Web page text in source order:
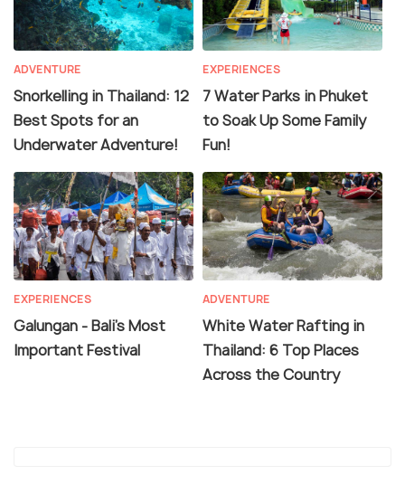
ADVENTURE
Snorkelling in Thailand: 12
Best Spots for an
Underwater Adventure!
EXPERIENCES
7 Water Parks in Phuket
to Soak Up Some Family
Fun!
EXPERIENCES
Galungan - Bali's Most
Important Festival
ADVENTURE
White Water Rafting in
Thailand: 6 Top Places
Across the Country